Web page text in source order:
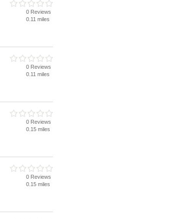
0 Reviews
0.11 miles
0 Reviews
0.11 miles
0 Reviews
0.15 miles
0 Reviews
0.15 miles